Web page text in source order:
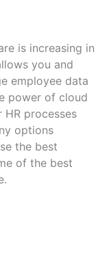
is increasing in
you and
employee data
power of cloud
processes
options
the best
of the best